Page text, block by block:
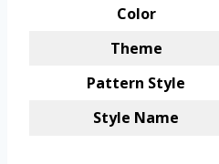
Color
Theme
Pattern Style
Style Name